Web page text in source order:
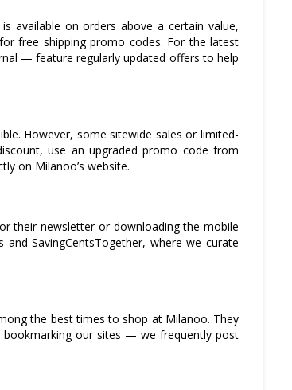
available on orders above a certain value,
free shipping promo codes. For the latest
— feature regularly updated offers to help
However, some sitewide sales or limited-
use an upgraded promo code from
on Milanoo’s website.
their newsletter or downloading the mobile
SavingCentsTogether, where we curate
the best times to shop at Milanoo. They
bookmarking our sites — we frequently post